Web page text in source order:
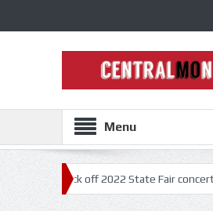
Menu
kick off 2022 State Fair concert